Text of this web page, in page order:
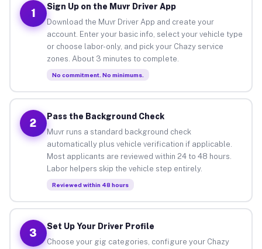
1
Sign Up on the Muvr Driver App
Download the Muvr Driver App and create your
account. Enter your basic info, select your vehicle type
or choose labor-only, and pick your Chazy service
zones. About 3 minutes to complete.
No commitment. No minimums.
2
Pass the Background Check
Muvr runs a standard background check
automatically plus vehicle verification if applicable.
Most applicants are reviewed within 24 to 48 hours.
Labor helpers skip the vehicle step entirely.
Reviewed within 48 hours
3
Set Up Your Driver Profile
Choose your gig categories, configure your Chazy